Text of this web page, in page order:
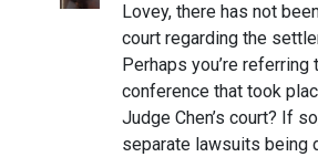
Lovey, there has not
court regarding the
Perhaps you’re
conference that took
Judge Chen’s court? If
separate lawsuits being